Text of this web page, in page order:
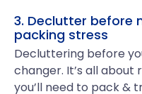
3. Declutter before
packing stress
Decluttering before
changer. It’s all
you’ll need to pack &